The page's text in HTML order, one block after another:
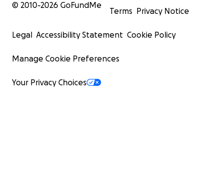
© 2010-2026 GoFundMe
Terms Privacy Notice
Legal Accessibility Statement Cookie Policy
Manage Cookie Preferences
Your Privacy Choices